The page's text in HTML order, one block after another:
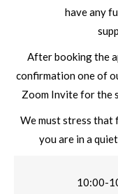
have any
After booking the
confirmation one of
Zoom Invite for the
We must stress that
you are in a
10:00-